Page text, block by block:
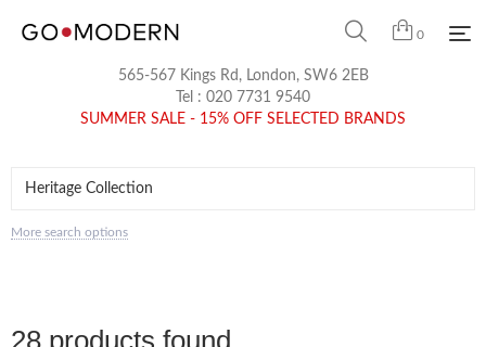
0
565-567 Kings Rd, London, SW6 2EB
Tel : 020 7731 9540
SUMMER SALE - 15% OFF SELECTED BRANDS
More search options
28 products found